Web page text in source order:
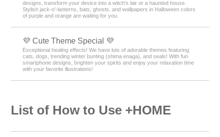
designs, transform your device into a witch's lair or a haunted house.
Stylish jack-o'-lanterns, bats, ghosts, and wallpapers in Halloween colors
of purple and orange are waiting for you.
💜 Cute Theme Special 💜
Exceptional healing effects! We have lots of adorable themes featuring
cats, dogs, trending winter bunting (shima enaga), and seals! With fun
smartphone designs, brighten your spirits and enjoy your relaxation time
with your favorite illustrations!
List of How to Use +HOME